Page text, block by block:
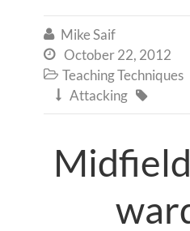
 Mike Saif
 October 22, 2012
 Teaching Techniques
 Attacking 